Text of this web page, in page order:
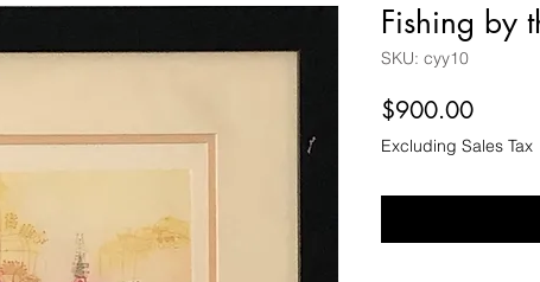
Fishing by
SKU: cyy10
$900.00Price
Excluding Sales Tax